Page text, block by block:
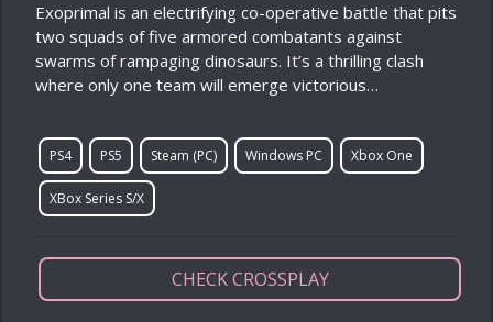
Exoprimal is an electrifying co-operative battle that pits
two squads of five armored combatants against
swarms of rampaging dinosaurs. It’s a thrilling clash
where only one team will emerge victorious…
PS4 PS5 Steam (PC) Windows PC Xbox One
XBox Series S/X
CHECK CROSSPLAY